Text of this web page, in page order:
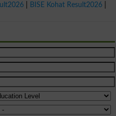
BISE Kohat Result2026